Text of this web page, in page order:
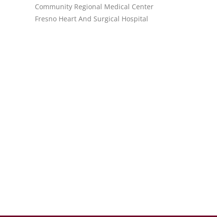
Community Regional Medical Center
Fresno Heart And Surgical Hospital